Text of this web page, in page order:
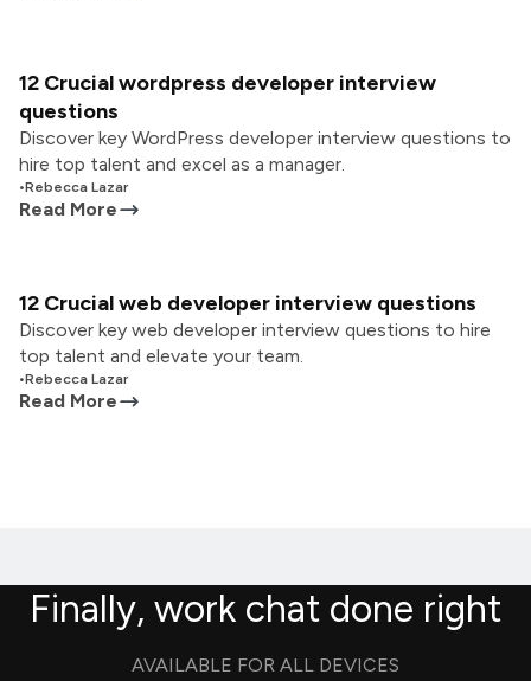
12 Crucial wordpress developer interview
questions
Discover key WordPress developer interview questions to
hire top talent and excel as a manager.
•Rebecca Lazar
Read More
12 Crucial web developer interview questions
Discover key web developer interview questions to hire
top talent and elevate your team.
•Rebecca Lazar
Read More
Finally, work chat done right
AVAILABLE FOR ALL DEVICES